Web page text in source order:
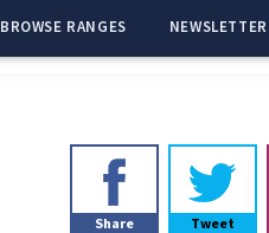
BROWSE RANGES NEWSLETTER
Primary
Sidebar
Share Tweet